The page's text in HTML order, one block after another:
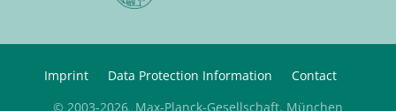
Imprint Data Protection Information
Contact
© 2003-2026, Max-Planck-Gesellschaft, München